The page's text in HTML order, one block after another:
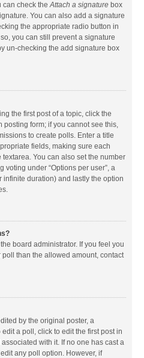
can check theAttach a signature box
You can also add a signature
the appropriate radio button in
you can still prevent a signature
un-checking the add signature box
the first post of a topic, click the
posting form; if you cannot see this,
to create polls. Enter a title
fields, making sure each
You can also set the number
voting under “Options per user”, a
infinite duration) and lastly the option
board administrator. If you feel you
than the allowed amount, contact
by the original poster, a
a poll, click to edit the first post in
with it. If no one has cast a
any poll option. However, if